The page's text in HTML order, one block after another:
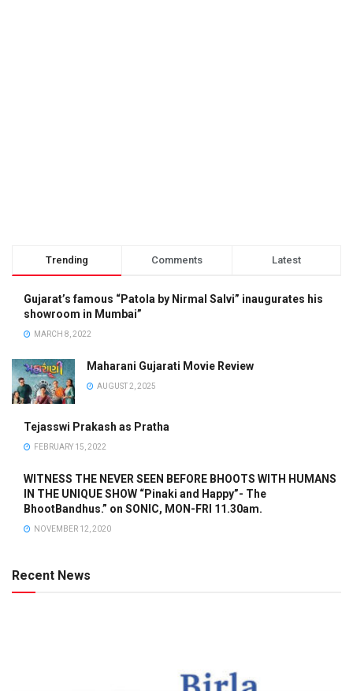
Trending Comments Latest
Gujarat’s famous “Patola by Nirmal Salvi” inaugurates his
showroom in Mumbai”
MARCH 8, 2022
Maharani Gujarati Movie Review
AUGUST 2, 2025
Tejasswi Prakash as Pratha
FEBRUARY 15, 2022
WITNESS THE NEVER SEEN BEFORE BHOOTS WITH HUMANS
IN THE UNIQUE SHOW “Pinaki and Happy”- The
BhootBandhus.” on SONIC, MON-FRI 11.30am.
NOVEMBER 12, 2020
Recent News